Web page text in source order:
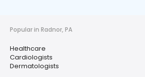
Popular in Radnor, PA
Healthcare
Cardiologists
Dermatologists